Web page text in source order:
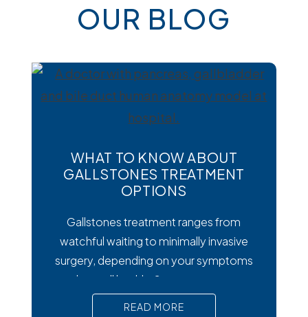
OUR BLOG
WHAT TO KNOW ABOUT
GALLSTONES TREATMENT
OPTIONS
Gallstones treatment ranges from
watchful waiting to minimally invasive
surgery, depending on your symptoms
and overall health. Symptoms matter
most. Silent gallstones rarely need
READ MORE